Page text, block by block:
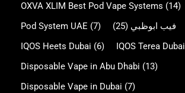
OXVA XLIM Best Pod Vape Systems (14)
Pod System UAE (7) فيب ابوظبي (25)
IQOS Heets Dubai (6) IQOS Terea Dubai
Disposable Vape in Abu Dhabi (13)
Disposable Vape in Dubai (7)